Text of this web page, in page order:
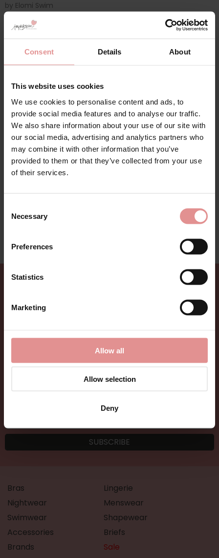
Consent Details About
This website uses cookies
We use cookies to personalise content and ads, to
provide social media features and to analyse our traffic.
We also share information about your use of our site with
our social media, advertising and analytics partners who
may combine it with other information that you’ve
provided to them or that they’ve collected from your use
of their services.
Selection
Necessary
Preferences
Statistics
Marketing
Allow all
Allow selection
Deny
by Elomi Swim
Sunshine Cove High
Leg Bikini Briefs
Sunshine Cove is a new fashion swimwear from Elomi.
Fuller figure ladies swimwear in a trendy bright tropical
flower print on a soft aqua colour. Perfect for your next
This swimwear range is on sale - treat yourself to a
Bras
Lingerie
Nightwear
Menswear
Swimwear
Shapewear
Accessories
Briefs
Brands
Sale